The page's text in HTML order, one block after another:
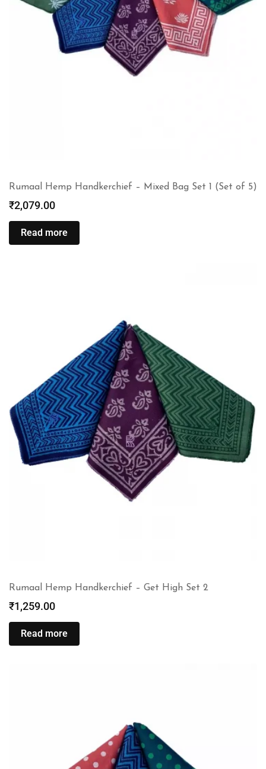
Rumaal Hemp Handkerchief – Mixed Bag Set 1 (Set of 5)
₹2,079.00
Read more
Rumaal Hemp Handkerchief – Get High Set 2
₹1,259.00
Read more